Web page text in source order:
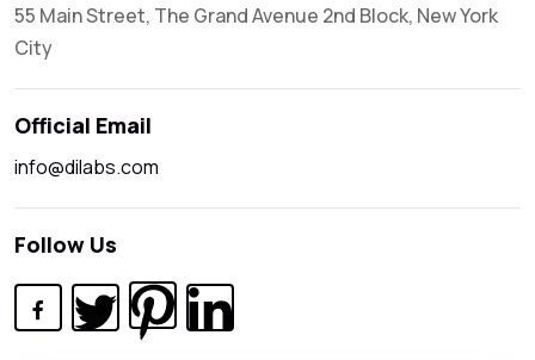
55 Main Street, The Grand Avenue 2nd Block, New York
City
Official Email
info@dilabs.com
Follow Us